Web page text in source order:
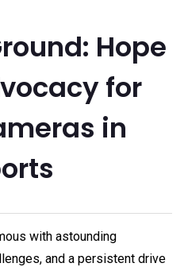
Hope
for
in
with astounding
and a persistent drive